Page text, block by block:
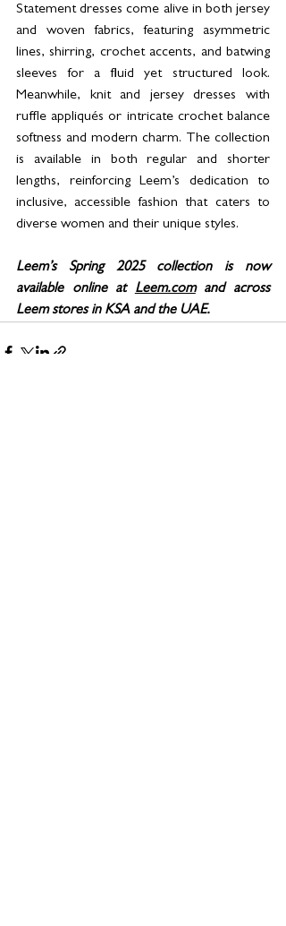
Statement dresses come alive in both jersey
and woven fabrics, featuring asymmetric
lines, shirring, crochet accents, and batwing
sleeves for a fluid yet structured look.
Meanwhile, knit and jersey dresses with
ruffle appliqués or intricate crochet balance
softness and modern charm. The collection
is available in both regular and shorter
lengths, reinforcing Leem’s dedication to
inclusive, accessible fashion that caters to
diverse women and their unique styles.
Leem’s Spring 2025 collection is now
available online at Leem.com and across
Leem stores in KSA and the UAE.